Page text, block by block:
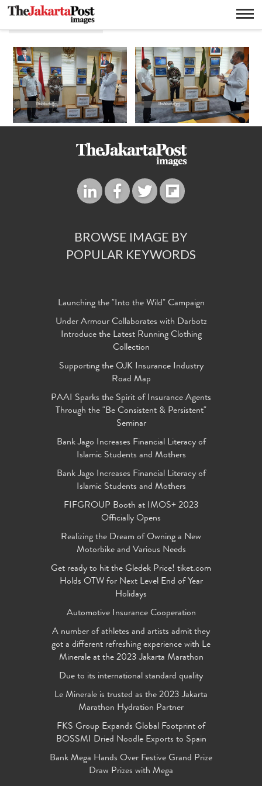
Sinar mas land
BROWSE IMAGE BY
POPULAR KEYWORDS
Launching the "Into the Wild" Campaign
Under Armour Collaborates with Darbotz
Introduce the Latest Running Clothing
Collection
Supporting the OJK Insurance Industry
Road Map
PAAI Sparks the Spirit of Insurance Agents
Through the "Be Consistent & Persistent"
Seminar
Bank Jago Increases Financial Literacy of
Islamic Students and Mothers
Bank Jago Increases Financial Literacy of
Islamic Students and Mothers
FIFGROUP Booth at IMOS+ 2023
Officially Opens
Realizing the Dream of Owning a New
Motorbike and Various Needs
Get ready to hit the Gledek Price! tiket.com
Holds OTW for Next Level End of Year
Holidays
Automotive Insurance Cooperation
A number of athletes and artists admit they
got a different refreshing experience with Le
Minerale at the 2023 Jakarta Marathon
Due to its international standard quality
Le Minerale is trusted as the 2023 Jakarta
Marathon Hydration Partner
FKS Group Expands Global Footprint of
BOSSMI Dried Noodle Exports to Spain
Bank Mega Hands Over Festive Grand Prize
Draw Prizes with Mega